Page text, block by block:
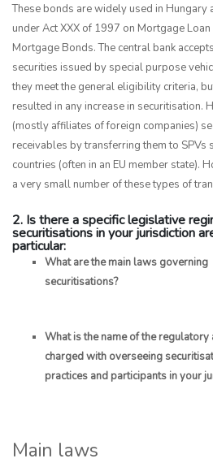
These bonds are widely used in Hungary
under Act XXX of 1997 on Mortgage
Mortgage Bonds. The central bank
securities issued by special purpose
they meet the general eligibility criteria,
resulted in any increase in securitisation.
(mostly affiliates of foreign companies)
receivables by transferring them to SPVs
countries (often in an EU member state).
a very small number of these types of
2. Is there a specific legislative
securitisations in your jurisdiction
particular:
What are the main laws governing
securitisations?
What is the name of the regulatory
charged with overseeing
practices and participants in your
Main laws